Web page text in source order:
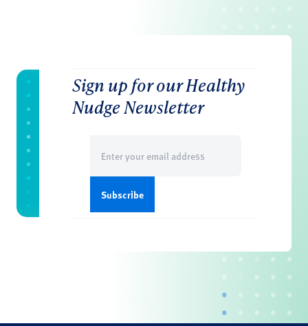
Sign up for our Healthy
Nudge Newsletter
(Required)